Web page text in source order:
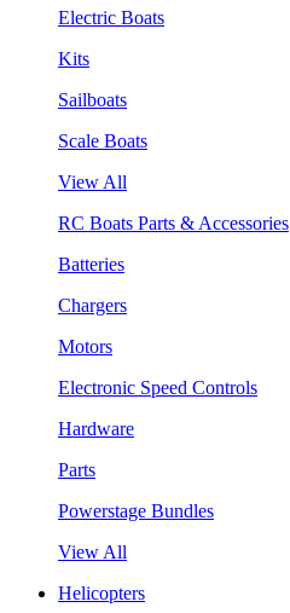
Electric Boats
Kits
Sailboats
Scale Boats
View All
RC Boats Parts & Accessories
Batteries
Chargers
Motors
Electronic Speed Controls
Hardware
Parts
Powerstage Bundles
View All
Helicopters